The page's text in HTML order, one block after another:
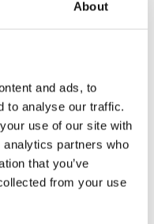
About
and ads, to
to analyse our traffic.
use of our site with
partners who
that you’ve
from your use